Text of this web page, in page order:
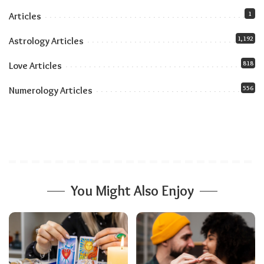
Articles 1
Astrology Articles 1,192
Love Articles 818
Numerology Articles 556
You Might Also Enjoy